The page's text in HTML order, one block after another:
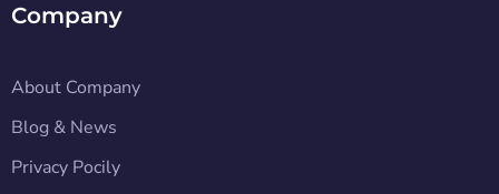
Company
About Company
Blog & News
Privacy Pocily